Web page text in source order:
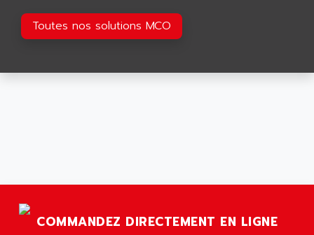
LOGO!
RJ3
SINUMERIK 840
SMT
AIRMASTER R1
AIRMASTER R1HMI
AIRPES
AK ELECTRONIQUE
Toutes nos solutions MCO
COMMANDEZ DIRECTEMENT EN LIGNE